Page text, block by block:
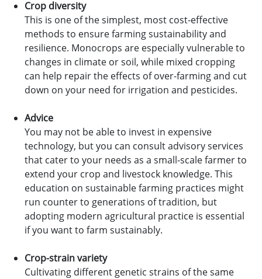
Crop diversity
This is one of the simplest, most cost-effective
methods to ensure farming sustainability and
resilience. Monocrops are especially vulnerable to
changes in climate or soil, while mixed cropping
can help repair the effects of over-farming and cut
down on your need for irrigation and pesticides.
Advice
You may not be able to invest in expensive
technology, but you can consult advisory services
that cater to your needs as a small-scale farmer to
extend your crop and livestock knowledge. This
education on sustainable farming practices might
run counter to generations of tradition, but
adopting modern agricultural practice is essential
if you want to farm sustainably.
Crop-strain variety
Cultivating different genetic strains of the same